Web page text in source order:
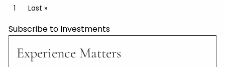
Pagination
Current page
1 Last page
Last »
Subscribe to Investments
Experience Matters